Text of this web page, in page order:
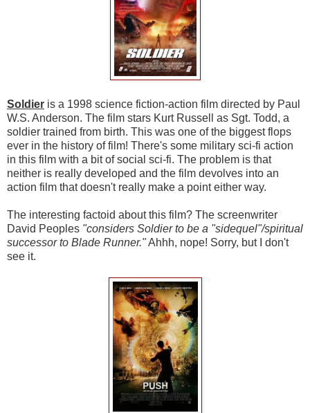
Soldier is a 1998 science fiction-action film directed by Paul
W.S. Anderson. The film stars Kurt Russell as Sgt. Todd, a
soldier trained from birth. This was one of the biggest flops
ever in the history of film! There's some military sci-fi action
in this film with a bit of social sci-fi. The problem is that
neither is really developed and the film devolves into an
action film that doesn't really make a point either way.
The interesting factoid about this film? The screenwriter
David Peoples "considers Soldier to be a "sidequel"/spiritual
successor to Blade Runner."Ahhh, nope! Sorry, but I don't
see it.